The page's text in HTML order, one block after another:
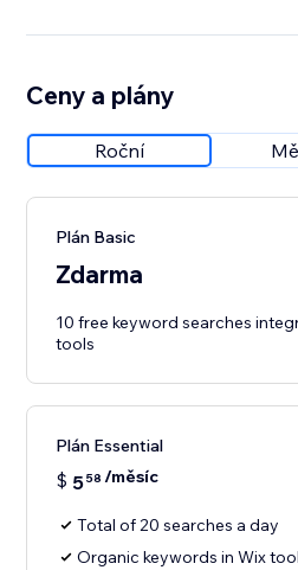
Ceny a plány
Roční
Plán Basic
Zdarma
10 free keyword searches
tools
Plán Essential
$ 558 /měsíc
Total of 20 searches a day
Organic keywords in Wix